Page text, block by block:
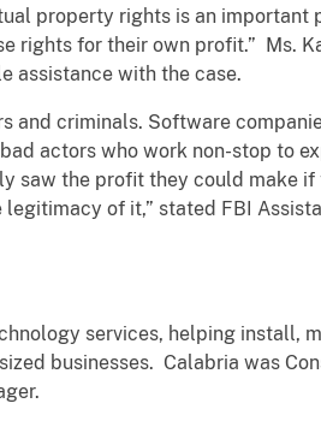
property rights is an important
rights for their own profit.” Ms.
assistance with the case.
and criminals. Software
actors who work non-stop to
saw the profit they could make if
of it,” stated FBI
services, helping install,
businesses. Calabria was